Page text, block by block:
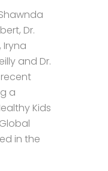
Dr.
Iryna
and Dr.
a
Kids
in the